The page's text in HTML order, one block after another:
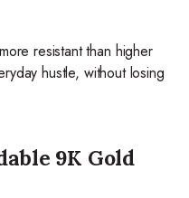
resistant than higher
hustle, without losing
9K Gold